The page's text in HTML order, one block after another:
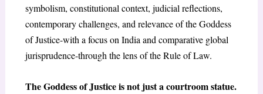
symbolism, constitutional context, judicial reflections,
contemporary challenges, and relevance of the Goddess
of Justice-with a focus on India and comparative global
jurisprudence-through the lens of the Rule of Law.
The Goddess of Justice is not just a courtroom statue.